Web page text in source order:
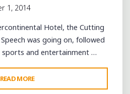
1, 2014
Hotel, the Cutting
was going on, followed
sports and entertainment …
READ MORE
EDGE